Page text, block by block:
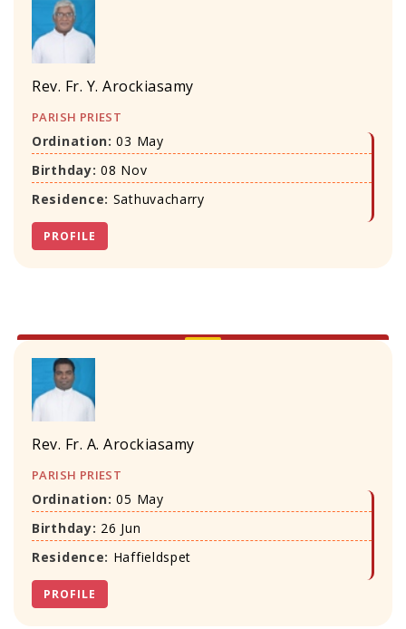
Rev. Fr. Y. Arockiasamy
PARISH PRIEST
Ordination: 03 May
Birthday: 08 Nov
Residence: Sathuvacharry
PROFILE
Rev. Fr. A. Arockiasamy
PARISH PRIEST
Ordination: 05 May
Birthday: 26 Jun
Residence: Haffieldspet
PROFILE